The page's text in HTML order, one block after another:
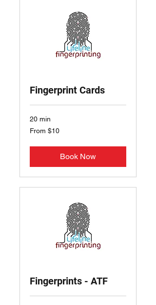
Fingerprint Cards
20 min
From
10
From $10
Book Now
Fingerprints - ATF